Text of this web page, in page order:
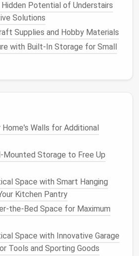
. Whether it's a simplerackwith
one with
keepshoes organizedwhile
space.
Furniture for Better
Storage System in Small
Storage Plan
a Small Space: Innovative Small
Storage Ideas
Storage Ottomans into Your
Function
Space for Extra Home Storage
Potential: Smart Corner
Every Room
Storage with Creative
Potential of Understairs
Solutions
Supplies and Hobby Materials
with Built-In Storage for Small
Walls for Additional
Mounted Storage to Free Up
Space with Smart Hanging
Kitchen Pantry
the-Bed Space for Maximum
Space with Innovative Garage
Tools and Sporting Goods